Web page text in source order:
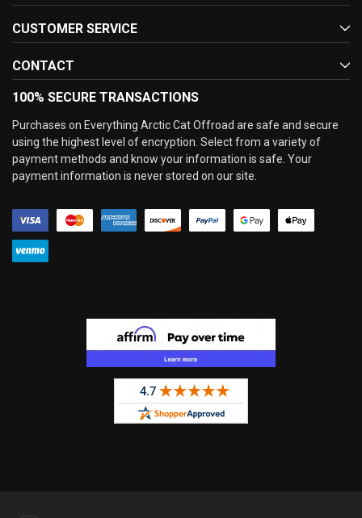
CUSTOMER SERVICE
CONTACT
100% SECURE TRANSACTIONS
Purchases on Everything Arctic Cat Offroad are safe and secure
using the highest level of encryption. Select from a variety of
payment methods and know your information is safe. Your
payment information is never stored on our site.